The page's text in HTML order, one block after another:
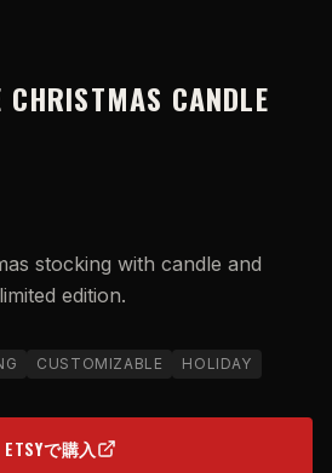
CANDLE
stocking with candle and
edition.
CUSTOMIZABLE HOLIDAY
ETSYで購入(OPENS IN NEW TAB)